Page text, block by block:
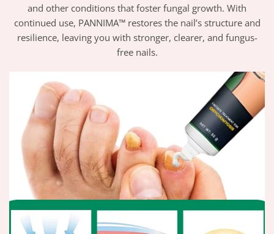
and other conditions that foster fungal growth. With
continued use, PANNIMA™ restores the nail’s structure and
resilience, leaving you with stronger, clearer, and fungus-
free nails.